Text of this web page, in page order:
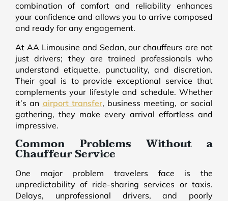
combination of comfort and reliability enhances
your confidence and allows you to arrive composed
and ready for any engagement.
At AA Limousine and Sedan, our chauffeurs are not
just drivers; they are trained professionals who
understand etiquette, punctuality, and discretion.
Their goal is to provide exceptional service that
complements your lifestyle and schedule. Whether
it’s an airport transfer, business meeting, or social
gathering, they make every arrival effortless and
impressive.
Common Problems Without a
Chauffeur Service
One major problem travelers face is the
unpredictability of ride-sharing services or taxis.
Delays, unprofessional drivers, and poorly